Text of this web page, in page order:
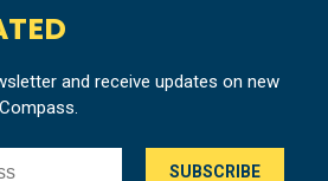
and receive updates on new